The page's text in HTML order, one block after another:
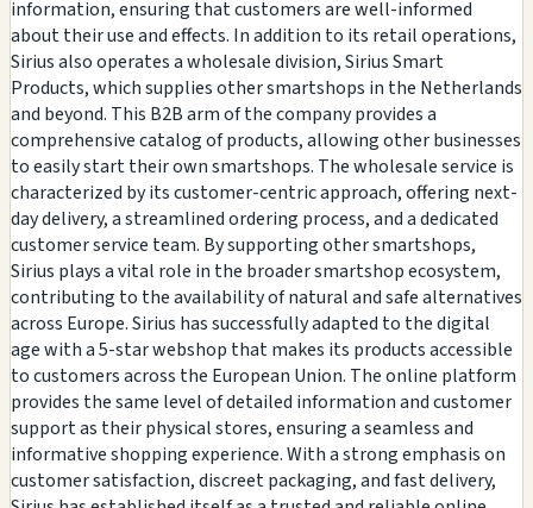
information, ensuring that customers are well-informed
about their use and effects. In addition to its retail operations,
Sirius also operates a wholesale division, Sirius Smart
Products, which supplies other smartshops in the Netherlands
and beyond. This B2B arm of the company provides a
comprehensive catalog of products, allowing other businesses
to easily start their own smartshops. The wholesale service is
characterized by its customer-centric approach, offering next-
day delivery, a streamlined ordering process, and a dedicated
customer service team. By supporting other smartshops,
Sirius plays a vital role in the broader smartshop ecosystem,
contributing to the availability of natural and safe alternatives
across Europe. Sirius has successfully adapted to the digital
age with a 5-star webshop that makes its products accessible
to customers across the European Union. The online platform
provides the same level of detailed information and customer
support as their physical stores, ensuring a seamless and
informative shopping experience. With a strong emphasis on
customer satisfaction, discreet packaging, and fast delivery,